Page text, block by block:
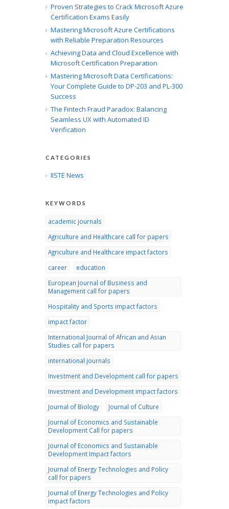
Proven Strategies to Crack Microsoft Azure
Certification Exams Easily
Mastering Microsoft Azure Certifications
with Reliable Preparation Resources
Achieving Data and Cloud Excellence with
Microsoft Certification Preparation
Mastering Microsoft Data Certifications:
Your Complete Guide to DP-203 and PL-300
Success
The Fintech Fraud Paradox: Balancing
Seamless UX with Automated ID
Verification
CATEGORIES
IISTE News
KEYWORDS
academic journals
Agriculture and Healthcare call for papers
Agriculture and Healthcare impact factors
career
education
European Journal of Business and
Management call for papers
Hospitality and Sports impact factors
impact factor
International Journal of African and Asian
Studies call for papers
international journals
Investment and Development call for papers
Investment and Development impact factors
Journal of Biology
Journal of Culture
Journal of Economics and Sustainable
Development Call for papers
Journal of Economics and Sustainable
Development Impact factors
Journal of Energy Technologies and Policy
call for papers
Journal of Energy Technologies and Policy
impact factors